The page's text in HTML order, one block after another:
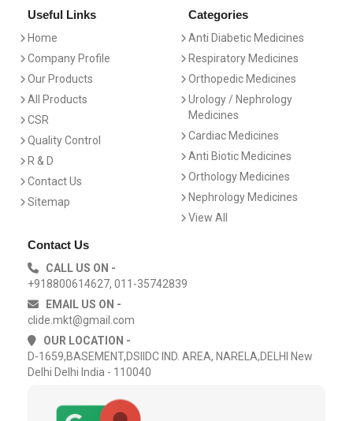
Useful Links
Home
Company Profile
Our Products
All Products
CSR
Quality Control
R & D
Contact Us
Sitemap
Categories
Anti Diabetic Medicines
Respiratory Medicines
Orthopedic Medicines
Urology / Nephrology
Medicines
Cardiac Medicines
Anti Biotic Medicines
Orthology Medicines
Nephrology Medicines
View All
Contact Us
CALL US ON -
+918800614627, 011-35742839
EMAIL US ON -
clide.mkt@gmail.com
OUR LOCATION -
D-1659,BASEMENT,DSIIDC IND. AREA, NARELA,DELHI New
Delhi Delhi India - 110040